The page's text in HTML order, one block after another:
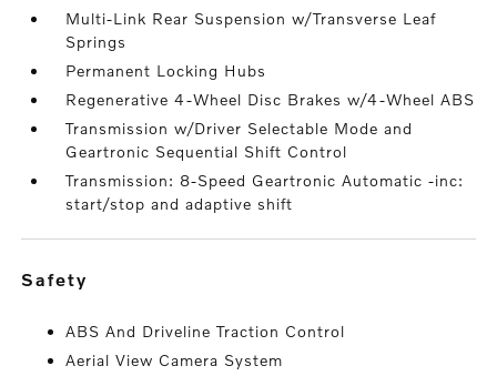
Multi-Link Rear Suspension w/Transverse Leaf
Springs
Permanent Locking Hubs
Regenerative 4-Wheel Disc Brakes w/4-Wheel ABS
Transmission w/Driver Selectable Mode and
Geartronic Sequential Shift Control
Transmission: 8-Speed Geartronic Automatic -inc:
start/stop and adaptive shift
safety
ABS And Driveline Traction Control
Aerial View Camera System